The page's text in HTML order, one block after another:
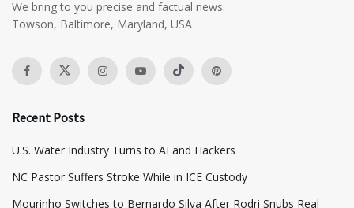
We bring to you precise and factual news.
Towson, Baltimore, Maryland, USA
Recent Posts
​U.S. Water Industry Turns to AI and Hackers
NC Pastor Suffers Stroke While in ICE Custody
Mourinho Switches to Bernardo Silva After Rodri Snubs Real